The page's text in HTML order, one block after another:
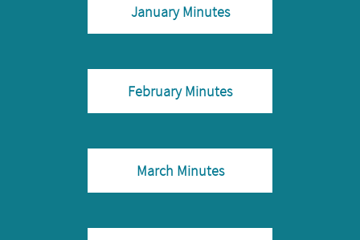
January Minutes
February Minutes
March Minutes